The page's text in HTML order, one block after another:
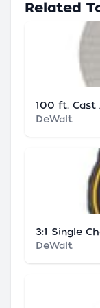
Related
100 ft. Cast
DeWalt
3:1 Single
DeWalt